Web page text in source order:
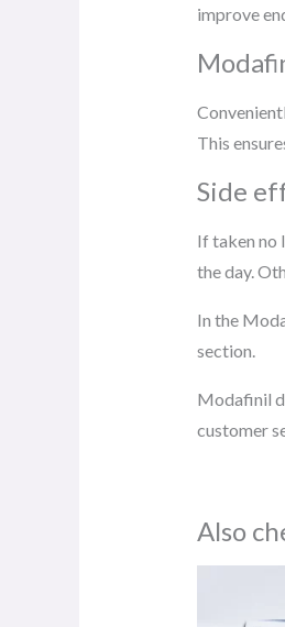
improve
This
Side
If taken no
the day.
In the
section.
Modafinil
customer
Also